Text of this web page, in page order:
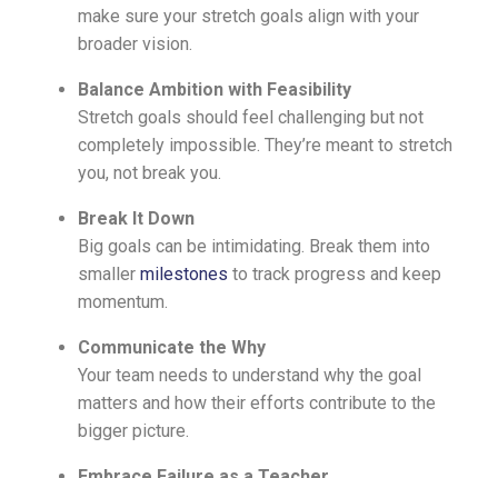
make sure your stretch goals align with your
broader vision.
Balance Ambition with Feasibility
Stretch goals should feel challenging but not
completely impossible. They’re meant to stretch
you, not break you.
Break It Down
Big goals can be intimidating. Break them into
smaller milestones to track progress and keep
momentum.
Communicate the Why
Your team needs to understand why the goal
matters and how their efforts contribute to the
bigger picture.